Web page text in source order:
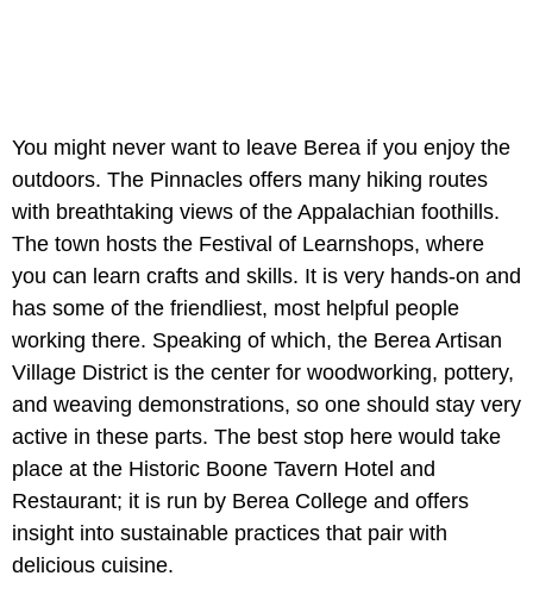
You might never want to leave Berea if you enjoy the
outdoors. The Pinnacles offers many hiking routes
with breathtaking views of the Appalachian foothills.
The town hosts the Festival of Learnshops, where
you can learn crafts and skills. It is very hands-on and
has some of the friendliest, most helpful people
working there. Speaking of which, the Berea Artisan
Village District is the center for woodworking, pottery,
and weaving demonstrations, so one should stay very
active in these parts. The best stop here would take
place at the Historic Boone Tavern Hotel and
Restaurant; it is run by Berea College and offers
insight into sustainable practices that pair with
delicious cuisine.